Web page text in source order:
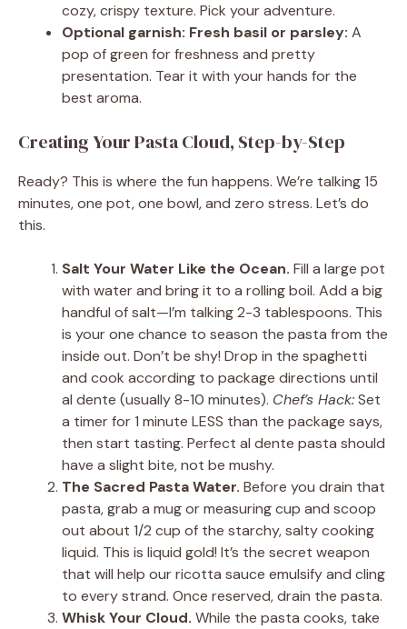
cozy, crispy texture. Pick your adventure.
Optional garnish: Fresh basil or parsley: A
pop of green for freshness and pretty
presentation. Tear it with your hands for the
best aroma.
Creating Your Pasta Cloud, Step-by-Step
Ready? This is where the fun happens. We’re talking 15
minutes, one pot, one bowl, and zero stress. Let’s do
this.
Salt Your Water Like the Ocean. Fill a large pot
with water and bring it to a rolling boil. Add a big
handful of salt—I’m talking 2-3 tablespoons. This
is your one chance to season the pasta from the
inside out. Don’t be shy! Drop in the spaghetti
and cook according to package directions until
al dente (usually 8-10 minutes). Chef’s Hack:Set
a timer for 1 minute LESS than the package says,
then start tasting. Perfect al dente pasta should
have a slight bite, not be mushy.
The Sacred Pasta Water. Before you drain that
pasta, grab a mug or measuring cup and scoop
out about 1/2 cup of the starchy, salty cooking
liquid. This is liquid gold! It’s the secret weapon
that will help our ricotta sauce emulsify and cling
to every strand. Once reserved, drain the pasta.
Whisk Your Cloud. While the pasta cooks, take